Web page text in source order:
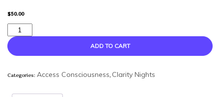
$50.00
Are
You
Listening
to
Teeth
ADD TO CART
Categories: Access Consciousness, Clarity Nights